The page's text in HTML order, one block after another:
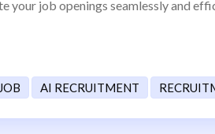
your job openings seamlessly and
AI RECRUITMENT